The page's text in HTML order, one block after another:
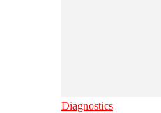
Diagnostics